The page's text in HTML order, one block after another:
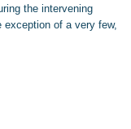
the intervening
exception of a very few,